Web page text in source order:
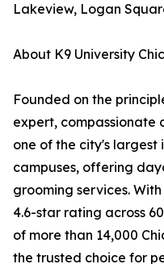
Lakeview, Logan
About K9 University
Founded on the
expert, compassionate
one of the city's
campuses, offering
grooming services.
4.6-star rating across
of more than 14,000
the trusted choice for